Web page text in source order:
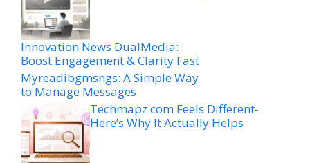
Innovation News DualMedia:
Boost Engagement & Clarity Fast
Myreadibgmsngs: A Simple Way
to Manage Messages
Techmapz com Feels Different-
Here’s Why It Actually Helps